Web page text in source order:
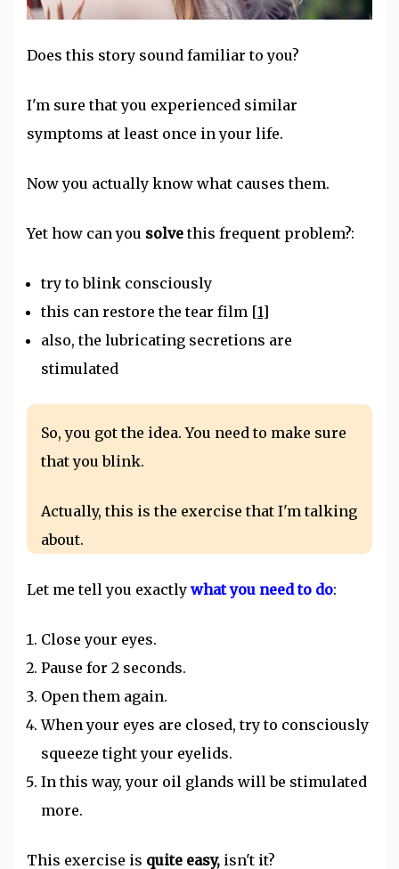
Does this story sound familiar to you?
I'm sure that you experienced similar
symptoms at least once in your life.
Now you actually know what causes them.
Yet how can you solvethis frequent problem?:
try to blink consciously
this can restore the tear film [1]
also, the lubricating secretions are
stimulated
So, you got the idea. You need to make sure
that you blink.
Actually, this is the exercise that I'm talking
about.
Let me tell you exactly what you need to do:
Close your eyes.
Pause for 2 seconds.
Open them again.
When your eyes are closed, try to consciously
squeeze tight your eyelids.
In this way, your oil glands will be stimulated
more.
This exercise is quite easy, isn't it?